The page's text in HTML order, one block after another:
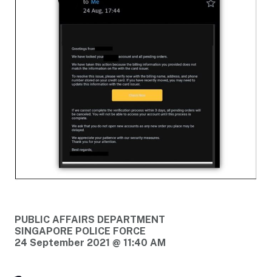
PUBLIC AFFAIRS DEPARTMENT
SINGAPORE POLICE FORCE
24 September 2021 @ 11:40 AM